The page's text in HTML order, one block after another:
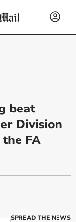
beat
Division
FA
SPREAD THE NEWS